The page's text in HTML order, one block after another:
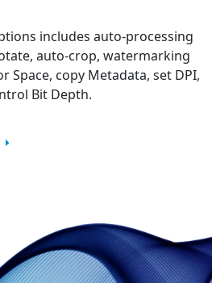
includes auto-processing
auto-crop, watermarking
Space, copy Metadata, set DPI,
Bit Depth.